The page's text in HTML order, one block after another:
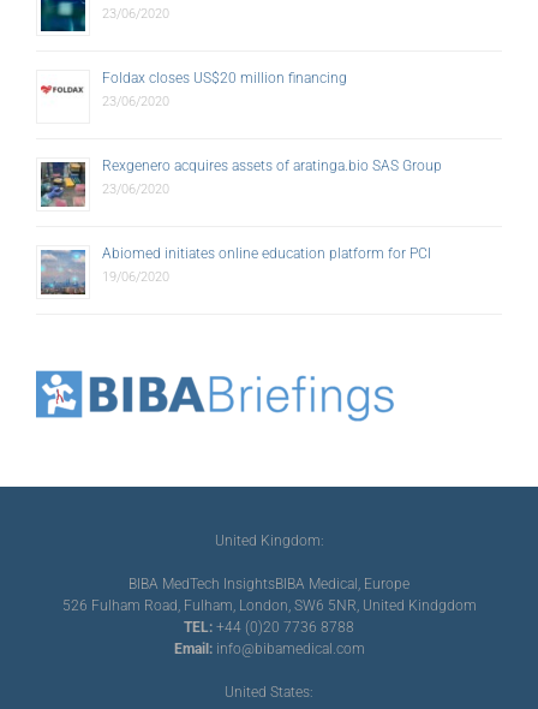
23/06/2020
Foldax closes US$20 million financing
23/06/2020
Rexgenero acquires assets of aratinga.bio SAS Group
23/06/2020
Abiomed initiates online education platform for PCI
19/06/2020
United Kingdom:
BIBA MedTech InsightsBIBA Medical, Europe
526 Fulham Road, Fulham, London, SW6 5NR, United Kindgdom
TEL: +44 (0)20 7736 8788
Email: info@bibamedical.com
United States: